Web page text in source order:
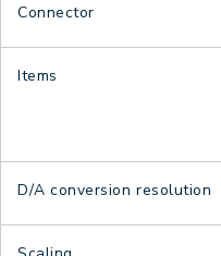
Connector
Items
D/A conversion resolution